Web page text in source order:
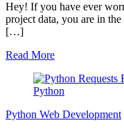
Hey! If you have ever
project data, you are in
[…]
Read More
Python Web Development